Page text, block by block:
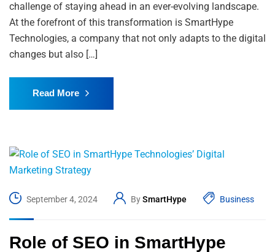
challenge of staying ahead in an ever-evolving landscape.
At the forefront of this transformation is SmartHype
Technologies, a company that not only adapts to the digital
changes but also […]
Read More
September 4, 2024 BySmartHype Business
Role of SEO in SmartHype